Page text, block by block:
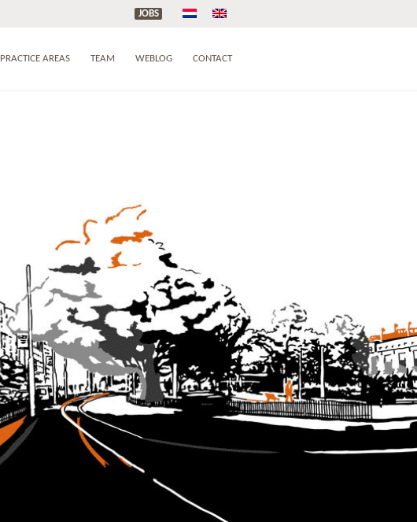
JOBS
PRACTICE AREAS TEAM WEBLOG CONTACT